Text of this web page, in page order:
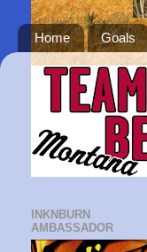
Home Goals
INKNBURN
AMBASSADOR